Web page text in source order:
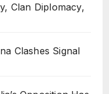
Clan Diplomacy,
Clashes Signal